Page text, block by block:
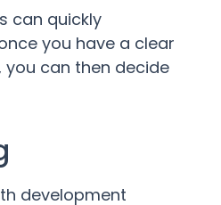
can quickly
you have a clear
can then decide
development